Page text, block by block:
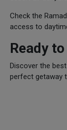
Check the
access to
Ready
Discover the
perfect getaway